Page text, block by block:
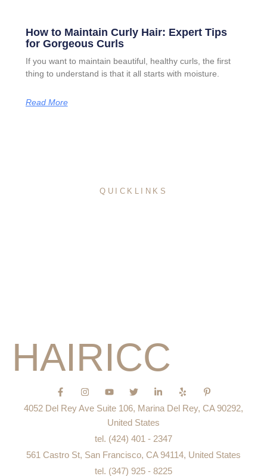
How to Maintain Curly Hair: Expert Tips
for Gorgeous Curls
If you want to maintain beautiful, healthy curls, the first
thing to understand is that it all starts with moisture.
Read More
QUICKLINKS
HAIRICC
F
a
c
e
k
-
I
n
s
t
a
m
Y
o
u
t
u
e
T
w
t
t
r
i
n
k
e
i
n
-
i
Y
e
l
p
P
i
n
t
t
4052 Del Rey Ave Suite 106, Marina Del Rey, CA 90292,
United States
tel. (424) 401 - 2347
561 Castro St, San Francisco, CA 94114, United States
tel. (347) 925 - 8225